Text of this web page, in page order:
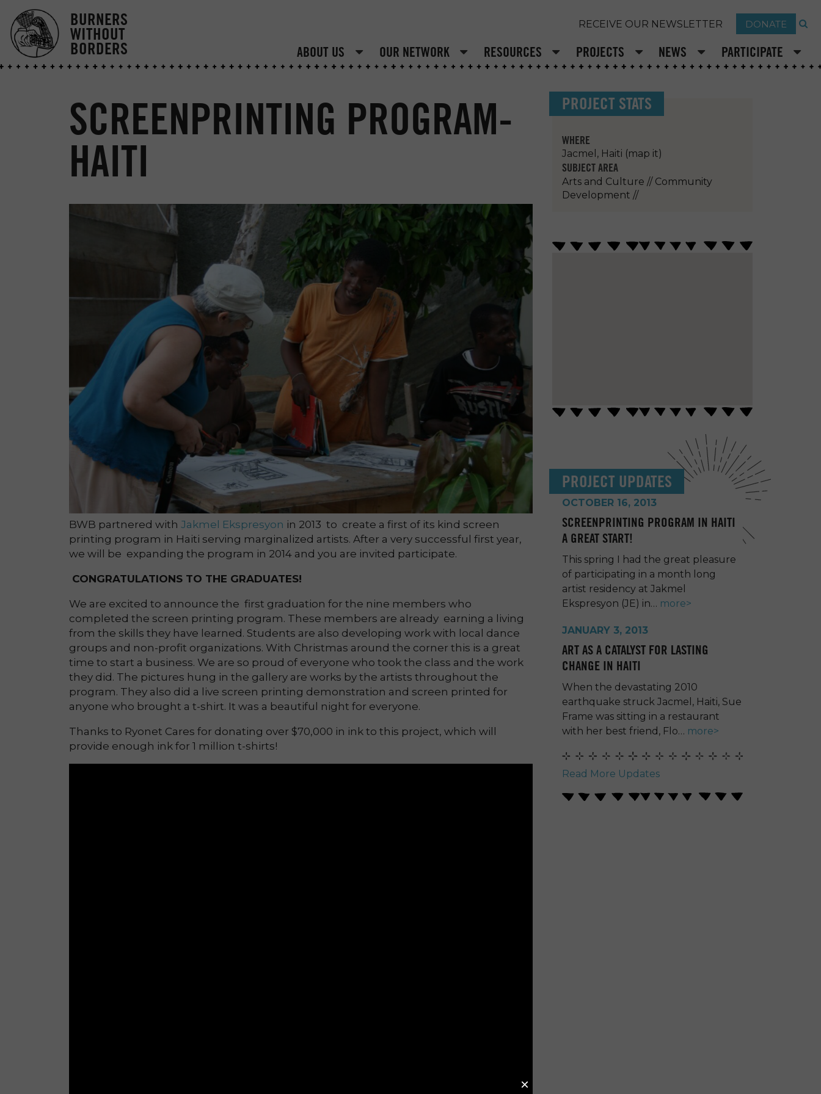
BURNERS
WITHOUT
BORDERS
RECEIVE OUR NEWSLETTER DONATE
ABOUT US OUR NETWORK RESOURCES PROJECTS NEWS PARTICIPATE
SCREENPRINTING PROGRAM-
HAITI
BWB partnered with Jakmel Ekspresyon in 2013 to create a first of its kind screen
printing program in Haiti serving marginalized artists. After a very successful first year,
we will be expanding the program in 2014 and you are invited participate.
CONGRATULATIONS TO THE GRADUATES!
We are excited to announce the first graduation for the nine members who
completed the screen printing program. These members are already earning a living
from the skills they have learned. Students are also developing work with local dance
groups and non-profit organizations. With Christmas around the corner this is a great
time to start a business. We are so proud of everyone who took the class and the work
they did. The pictures hung in the gallery are works by the artists throughout the
program. They also did a live screen printing demonstration and screen printed for
anyone who brought a t-shirt. It was a beautiful night for everyone.
Thanks to Ryonet Cares for donating over $70,000 in ink to this project, which will
provide enough ink for 1 million t-shirts!
PROJECT STATS
WHERE
Jacmel, Haiti (map it)
SUBJECT AREA
Arts and Culture // Community
Development //
PROJECT UPDATES
OCTOBER 16, 2013
SCREENPRINTING PROGRAM IN HAITI
A GREAT START!
This spring I had the great pleasure
of participating in a month long
artist residency at Jakmel
Ekspresyon (JE) in… more>
JANUARY 3, 2013
ART AS A CATALYST FOR LASTING
CHANGE IN HAITI
When the devastating 2010
earthquake struck Jacmel, Haiti, Sue
Frame was sitting in a restaurant
with her best friend, Flo… more>
Read More Updates